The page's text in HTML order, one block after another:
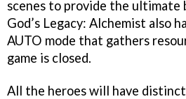
scenes to provide the ultimate
God’s Legacy: Alchemist also
AUTO mode that gathers
game is closed.
All the heroes will have